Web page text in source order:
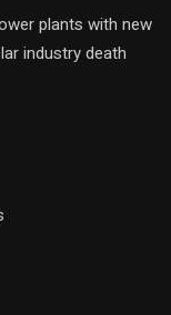
plants with new
industry death